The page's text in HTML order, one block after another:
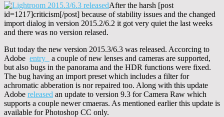
After the harsh [post
id=1217]criticism[/post] because of stability issues and the changed
import dialog in version 2015.2/6.2 it got very quiet the last weeks
and there was no version relased.
But today the new version 2015.3/6.3 was released. Accorcing to
Adobe entry
a couple of new lenses and cameras are supported,
but also bugs in the panorama and the HDR functions were fixed.
The bug having an import preset which includes a filter for
achromatic abberation is nor repaired too. Along with this update
Adobe released an update to version 9.3 for Camera Raw which
supports a couple newer cmaeras. As mentioned earlier this update is
available for Photoshop CC only.